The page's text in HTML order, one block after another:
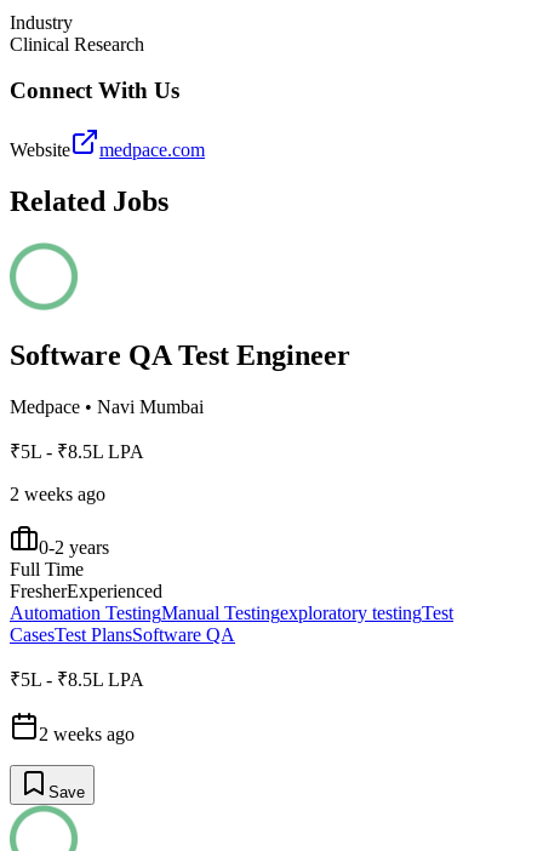
Industry
Clinical Research
Connect With Us
Website medpace.com
Related Jobs
Software QA Test Engineer
Medpace • Navi Mumbai
₹5L - ₹8.5L LPA
2 weeks ago
0-2 years
Full Time
FresherExperienced
Automation TestingManual Testingexploratory testingTest
CasesTest PlansSoftware QA
₹5L - ₹8.5L LPA
2 weeks ago
Save